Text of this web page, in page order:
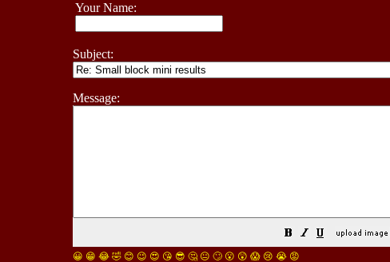
Your Name:
Subject:
Message:
😀 😁 😂 🤣 😊 😉 😍 😘 😎 🤔 😐 🙄 😮 😲 😱 😢 😭 😡